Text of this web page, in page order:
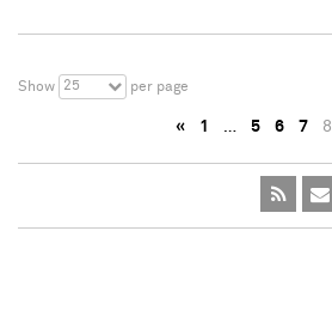
Show 25 per page
« 1 … 5 6 7 8